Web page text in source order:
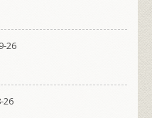
26
26